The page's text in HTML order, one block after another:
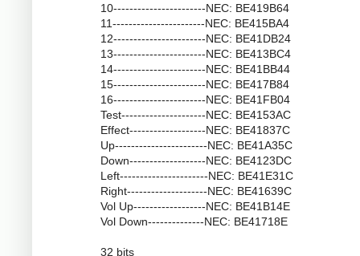
10-----------------------NEC: BE419B64
11-----------------------NEC: BE415BA4
12-----------------------NEC: BE41DB24
13-----------------------NEC: BE413BC4
14-----------------------NEC: BE41BB44
15-----------------------NEC: BE417B84
16-----------------------NEC: BE41FB04
Test---------------------NEC: BE4153AC
Effect-------------------NEC: BE41837C
Up-----------------------NEC: BE41A35C
Down-------------------NEC: BE4123DC
Left----------------------NEC: BE41E31C
Right--------------------NEC: BE41639C
Vol Up------------------NEC: BE41B14E
Vol Down--------------NEC: BE41718E
32 bits